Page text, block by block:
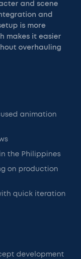
and scene
and
is more
makes it easier
overhauling
animation
the Philippines
on production
quick iteration
development